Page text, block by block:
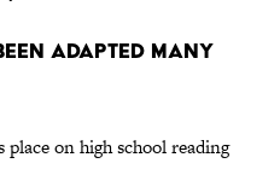
adapted many
on high school reading